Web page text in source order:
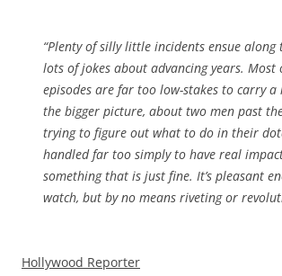
“Plenty of silly little incidents ensue along
lots of jokes about advancing years. Most
episodes are far too low-stakes to carry a
the bigger picture, about two men past
trying to figure out what to do in their
handled far too simply to have real
something that is just fine. It’s pleasant
watch, but by no means riveting or
Hollywood Reporter